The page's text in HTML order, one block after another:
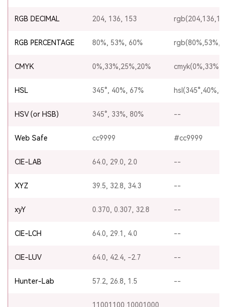
RGB DECIMAL 204, 136, 153
RGB PERCENTAGE 80%, 53%, 60%
CMYK 0%,33%,25%,20%
HSL 345°, 40%, 67%
HSV (or HSB) 345°, 33%, 80% --
Web Safe cc9999 #cc9999
CIE-LAB 64.0, 29.0, 2.0 --
XYZ 39.5, 32.8, 34.3 --
xyY 0.370, 0.307, 32.8 --
CIE-LCH 64.0, 29.1, 4.0 --
CIE-LUV 64.0, 42.4, -2.7 --
Hunter-Lab 57.2, 26.8, 1.5 --
11001100 10001000